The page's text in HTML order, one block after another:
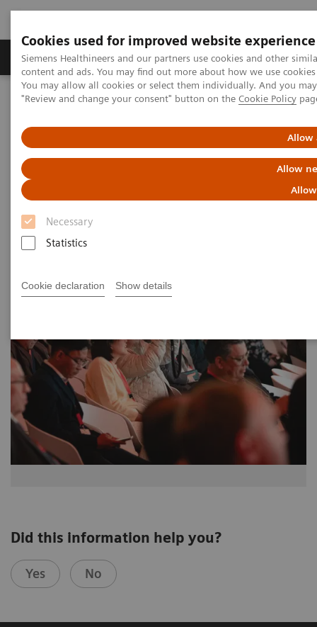
Cookies used for improved website experience
Siemens Healthineers and our partners use cookies and other
content and ads. You may find out more about how we use
You may allow all cookies or select them individually. And you
"Review and change your consent" button on the Cookie Policy
Allow
Allow
Necessary
Statistics
Cookie declaration Show details
Products & Services Clinical Fields
Home Medical Imaging
Molecular Imaging
Image 79
Image 79
Did this information help you?
Yes No